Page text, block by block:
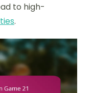
to high-
.